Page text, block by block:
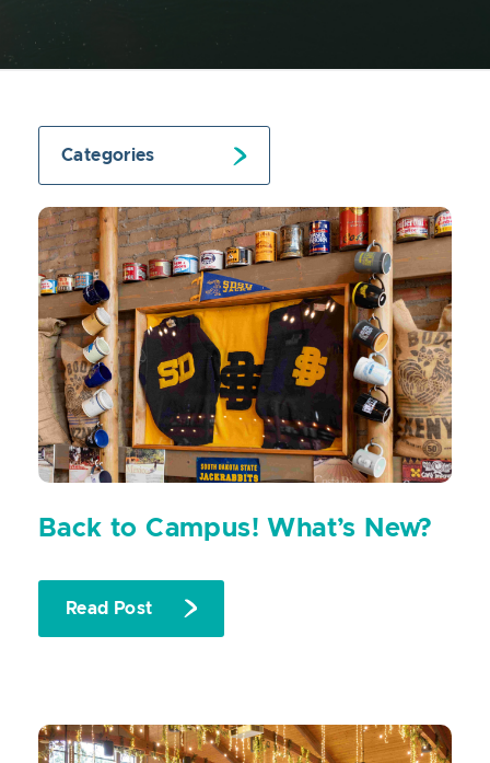
Categories
Back to Campus! What’s New?
Read Post